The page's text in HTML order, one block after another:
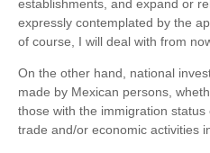
establishments, and expand or
expressly contemplated by the
of course, I will deal with from
On the other hand, national
made by Mexican persons,
those with the immigration
trade and/or economic activities